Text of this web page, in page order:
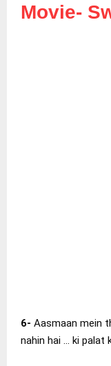
Movie-
6- Aasmaan mein
nahin hai … ki palat